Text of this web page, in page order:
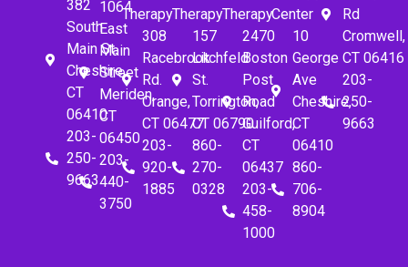
382
South
Main St.
Cheshire,
CT
06410
203-
250-
9663
1064
East
Main
Street
Meriden,
CT
06450
203-
440-
3750
Therapy
308
Racebrook
Rd.
Orange,
CT 06477
203-
920-
1885
Therapy
157
Litchfeld
St.
Torrington,
CT 06790
860-
270-
0328
Therapy
2470
Boston
Post
Road
Guilford,
CT
06437
203-
458-
1000
Center
10
George
Ave
Cheshire,
CT
06410
860-
706-
8904
Rd
Cromwell,
CT 06416
203-
250-
9663